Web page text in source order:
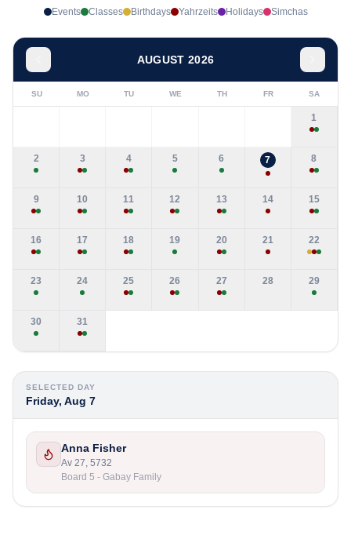
Events Classes Birthdays Yahrzeits Holidays Simchas
AUGUST 2026
SU MO TU WE TH FR SA
1
2 3 4 5 6 7 8
9 10 11 12 13 14 15
16 17 18 19 20 21 22
23 24 25 26 27 28 29
30 31
SELECTED DAY
Friday, Aug 7
Anna Fisher
Av 27, 5732
Board 5 - Gabay Family